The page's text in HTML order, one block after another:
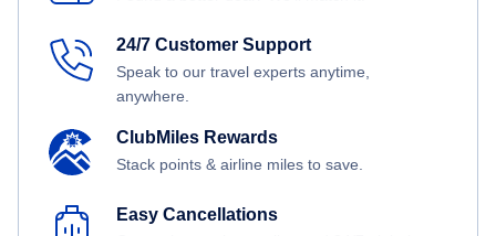
24/7 Customer Support
Speak to our travel experts anytime,
anywhere.
ClubMiles Rewards
Stack points & airline miles to save.
Easy Cancellations